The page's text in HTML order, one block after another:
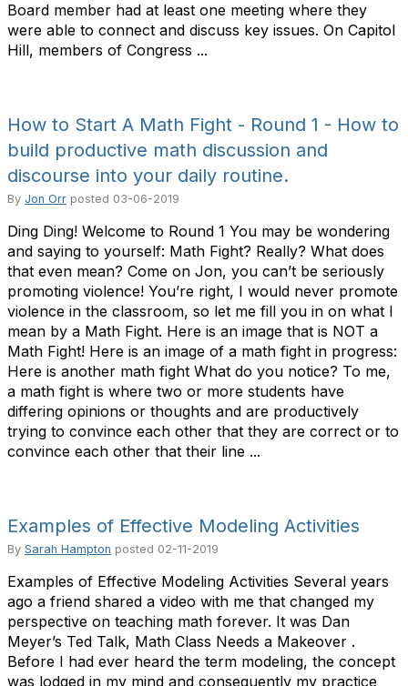
Board member had at least one meeting where they
were able to connect and discuss key issues. On Capitol
Hill, members of Congress ...
How to Start A Math Fight - Round 1 - How to
build productive math discussion and
discourse into your daily routine.
By Jon Orr posted 03-06-2019
Ding Ding! Welcome to Round 1 You may be wondering
and saying to yourself: Math Fight? Really? What does
that even mean? Come on Jon, you can’t be seriously
promoting violence! You’re right, I would never promote
violence in the classroom, so let me fill you in on what I
mean by a Math Fight. Here is an image that is NOT a
Math Fight! Here is an image of a math fight in progress:
Here is another math fight What do you notice? To me,
a math fight is where two or more students have
differing opinions or thoughts and are productively
trying to convince each other that they are correct or to
convince each other that their line ...
Examples of Effective Modeling Activities
By Sarah Hampton posted 02-11-2019
Examples of Effective Modeling Activities Several years
ago a friend shared a video with me that changed my
perspective on teaching math forever. It was Dan
Meyer’s Ted Talk, Math Class Needs a Makeover .
Before I had ever heard the term modeling, the concept
was lodged in my mind and consequently my practice